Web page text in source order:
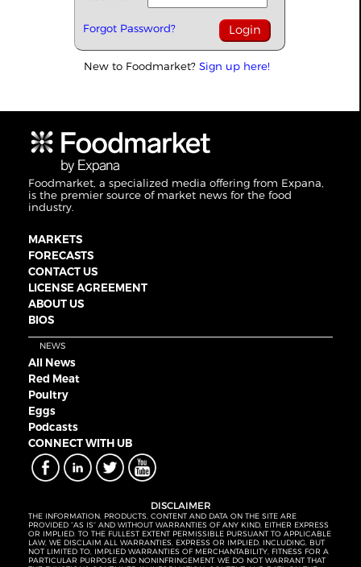
Forgot Password?
New to Foodmarket? Sign up here!
Foodmarket, a specialized media offering from Expana,
is the premier source of market news for the food
industry.
MARKETS
FORECASTS
CONTACT US
LICENSE AGREEMENT
ABOUT US
BIOS
NEWS
All News
Red Meat
Poultry
Eggs
Podcasts
CONNECT WITH UB
DISCLAIMER
THE INFORMATION, PRODUCTS, CONTENT AND DATA ON THE SITE ARE
PROVIDED “AS IS” AND WITHOUT WARRANTIES OF ANY KIND, EITHER EXPRESS
OR IMPLIED. TO THE FULLEST EXTENT PERMISSIBLE PURSUANT TO APPLICABLE
LAW, WE DISCLAIM ALL WARRANTIES, EXPRESS OR IMPLIED, INCLUDING, BUT
NOT LIMITED TO, IMPLIED WARRANTIES OF MERCHANTABILITY, FITNESS FOR A
PARTICULAR PURPOSE AND NONINFRINGEMENT. WE DO NOT WARRANT THAT